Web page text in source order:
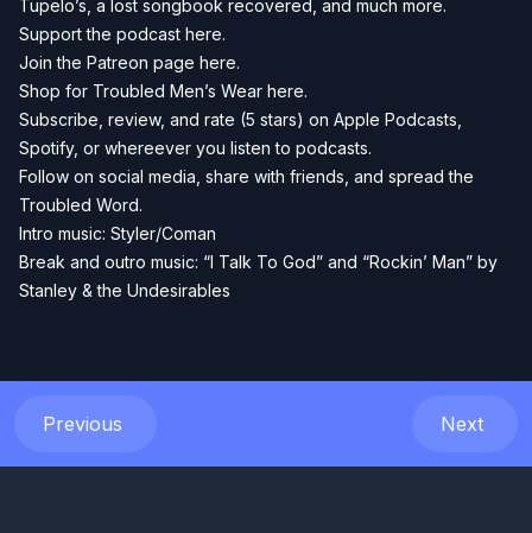
Tupelo’s, a lost songbook recovered, and much more.
Support the podcast here.
Join the Patreon page here.
Shop for Troubled Men’s Wear here.
Subscribe, review, and rate (5 stars) on Apple Podcasts
Spotify, or whereever you listen to podcasts.
Follow on social media, share with friends, and spread the
Troubled Word.
Intro music: Styler/Coman
Break and outro music: “I Talk To God” and “Rockin’ Man” by
Stanley & the Undesirables
Previous Next